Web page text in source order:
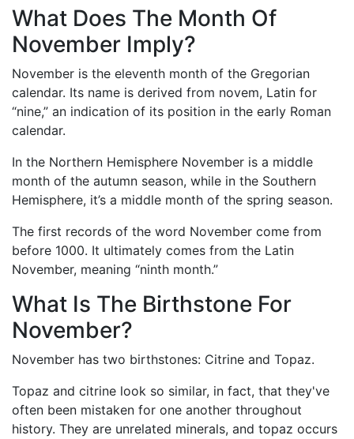
What Does The Month Of
November Imply?
November is the eleventh month of the Gregorian
calendar. Its name is derived from novem, Latin for
“nine,” an indication of its position in the early Roman
calendar.
In the Northern Hemisphere November is a middle
month of the autumn season, while in the Southern
Hemisphere, it’s a middle month of the spring season.
The first records of the word November come from
before 1000. It ultimately comes from the Latin
November, meaning “ninth month.”
What Is The Birthstone For
November?
November has two birthstones: Citrine and Topaz.
Topaz and citrine look so similar, in fact, that they've
often been mistaken for one another throughout
history. They are unrelated minerals, and topaz occurs